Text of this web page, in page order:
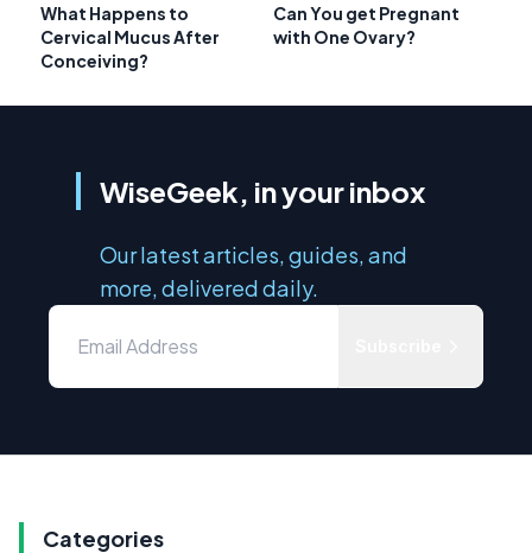
What Happens to
Cervical Mucus After
Conceiving?
Can You get Pregnant
with One Ovary?
WiseGeek, in your inbox
Our latest articles, guides, and
more, delivered daily.
Categories